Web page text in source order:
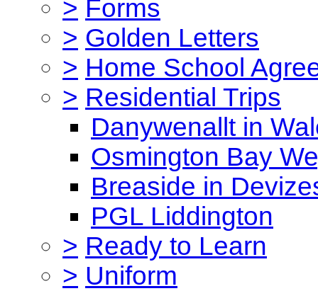
> Forms
> Golden Letters
> Home School
> Residential Trips
Danywenallt in
Osmington Bay
Breaside in
PGL Liddington
> Ready to Learn
> Uniform